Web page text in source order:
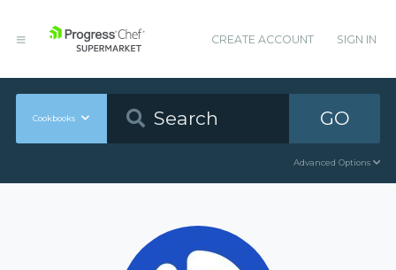
CREATE ACCOUNT SIGN IN
Cookbooks GO
Advanced Options